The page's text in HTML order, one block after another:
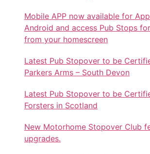
Mobile APP now available for
Android and access Pub Stops
from your homescreen
Latest Pub Stopover to be
Parkers Arms – South Devon
Latest Pub Stopover to be
Forsters in Scotland
New Motorhome Stopover Club
upgrades.